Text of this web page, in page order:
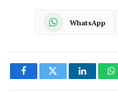
WhatsApp
FacebookTwitter LinkedIn